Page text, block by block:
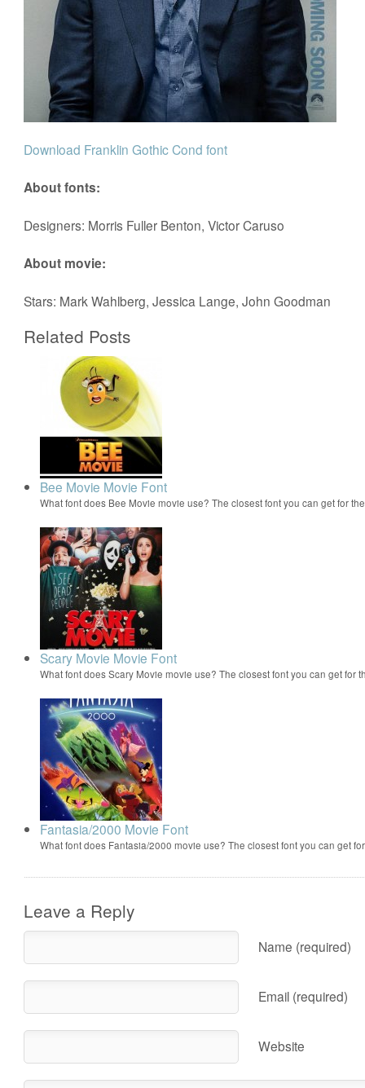
Download Franklin Gothic Cond font
About fonts:
Designers: Morris Fuller Benton, Victor Caruso
About movie:
Stars: Mark Wahlberg, Jessica Lange, John Goodman
Related Posts
Bee Movie Movie Font
What font does Bee Movie movie use? The closest font you can get for
Scary Movie Movie Font
What font does Scary Movie movie use? The closest font you can get for
Fantasia/2000 Movie Font
What font does Fantasia/2000 movie use? The closest font you can get
Leave a Reply
Name (required)
Email (required)
Website